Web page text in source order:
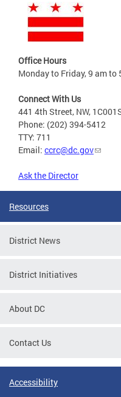
Office Hours
Monday to Friday, 9 am to
Connect With Us
441 4th Street, NW,
Phone: (202) 394-5412
TTY: 711
Email: ccrc@dc.gov
Ask the Director
Resources
District News
District Initiatives
About DC
Contact Us
Accessibility